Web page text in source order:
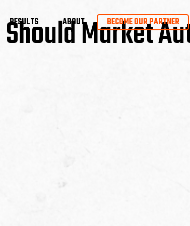
RESULTS ABOUT BECOME OUR PARTNER
Market